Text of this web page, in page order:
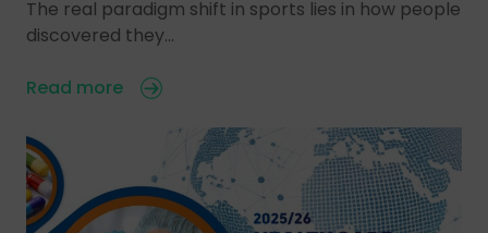
The real paradigm shift in sports lies in how people
discovered they…
Read more